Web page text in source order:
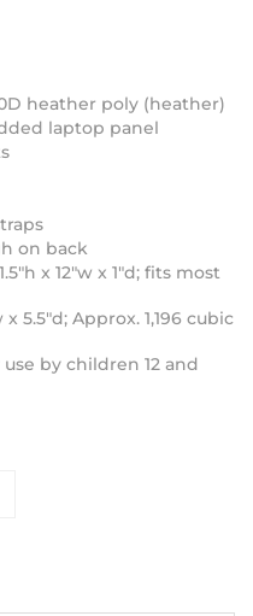
heather poly (heather)
laptop panel
on back
x 12"w x 1"d; fits most
x 5.5"d; Approx. 1,196 cubic
by children 12 and